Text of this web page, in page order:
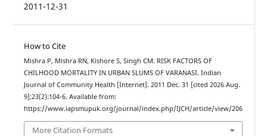
2011-12-31
How to Cite
Mishra P, Mishra RN, Kishore S, Singh CM. RISK FACTORS OF
CHILHOOD MORTALITY IN URBAN SLUMS OF VARANASI. Indian
Journal of Community Health [Internet]. 2011 Dec. 31 [cited 2026 Aug.
9];23(2):104-6. Available from:
https://www.iapsmupuk.org/journal/index.php/IJCH/article/view/206
More Citation Formats